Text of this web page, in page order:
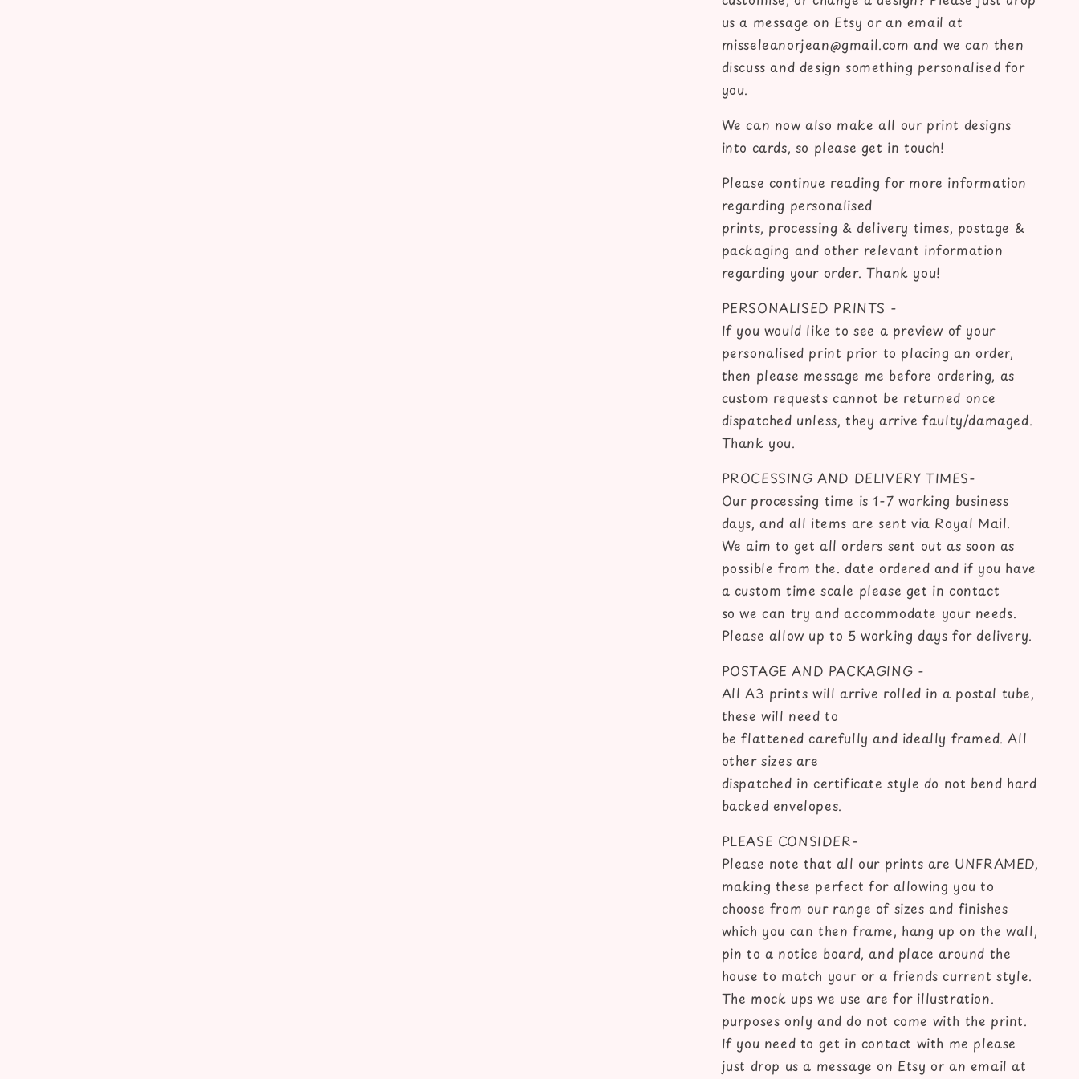
us a message on Etsy or an email at
misseleanorjean@gmail.com and we can then
discuss and design something personalised for
you.
We can now also make all our print designs
into cards, so please get in touch!
Please continue reading for more information
regarding personalised
prints, processing & delivery times, postage &
packaging and other relevant information
regarding your order. Thank you!
PERSONALISED PRINTS -
If you would like to see a preview of your
personalised print prior to placing an order,
then please message me before ordering, as
custom requests cannot be returned once
dispatched unless, they arrive faulty/damaged.
Thank you.
PROCESSING AND DELIVERY TIMES-
Our processing time is 1-7 working business
days, and all items are sent via Royal Mail.
We aim to get all orders sent out as soon as
possible from the. date ordered and if you have
a custom time scale please get in contact
so we can try and accommodate your needs.
Please allow up to 5 working days for delivery.
POSTAGE AND PACKAGING -
All A3 prints will arrive rolled in a postal tube,
these will need to
be flattened carefully and ideally framed. All
other sizes are
dispatched in certificate style do not bend hard
backed envelopes.
PLEASE CONSIDER-
Please note that all our prints are UNFRAMED,
making these perfect for allowing you to
choose from our range of sizes and finishes
which you can then frame, hang up on the wall,
pin to a notice board, and place around the
house to match your or a friends current style.
The mock ups we use are for illustration.
purposes only and do not come with the print.
If you need to get in contact with me please
just drop us a message on Etsy or an email at